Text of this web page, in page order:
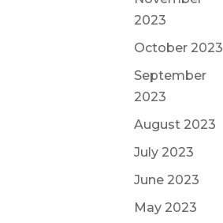
2023
October 2023
September
2023
August 2023
July 2023
June 2023
May 2023